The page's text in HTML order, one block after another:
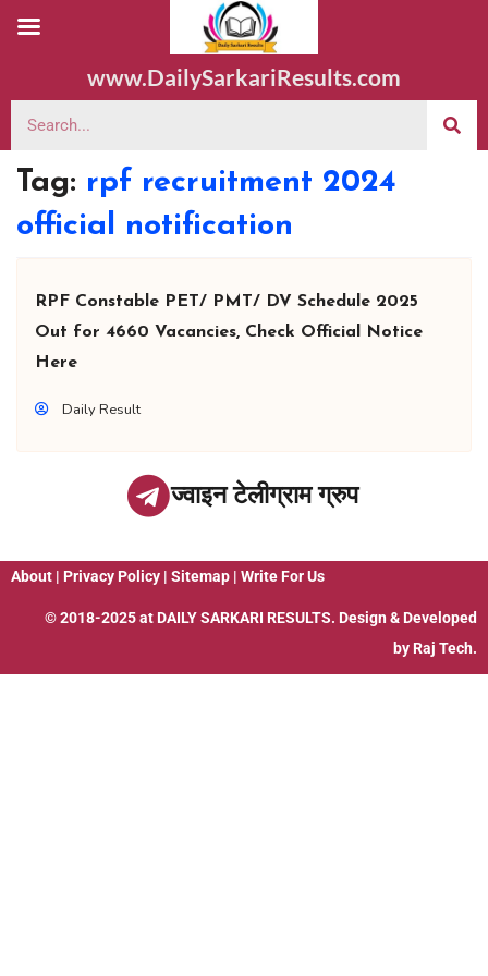
www.DailySarkariResults.com
Tag: rpf recruitment 2024
official notification
RPF Constable PET/ PMT/ DV Schedule 2025
Out for 4660 Vacancies, Check Official Notice
Here
Daily Result
ज्वाइन टेलीग्राम ग्रुप
About | Privacy Policy | Sitemap | Write For Us
© 2018-2025 at DAILY SARKARI RESULTS. Design & Developed
by Raj Tech.